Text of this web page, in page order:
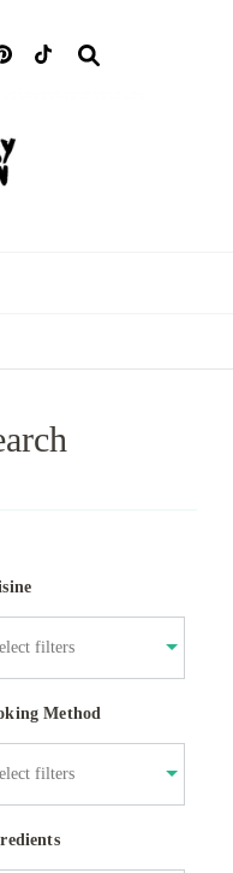
Method